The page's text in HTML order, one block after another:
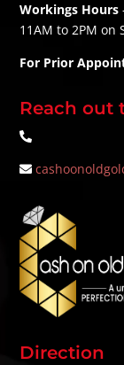
Workings Hours
11AM to 2PM on
For Prior
Reach out
Direction